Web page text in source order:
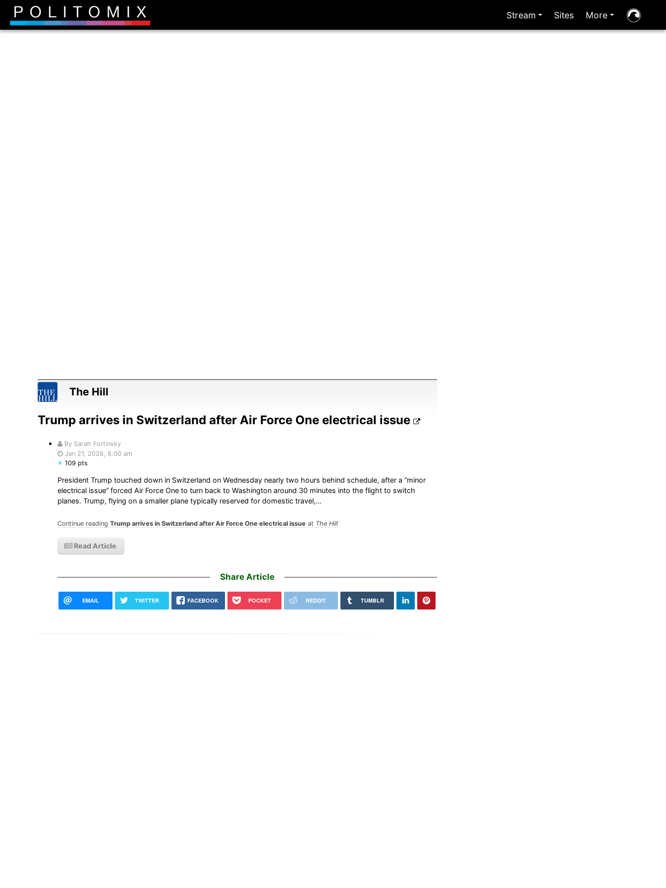
Stream Sites More
The Hill
Trump arrives in Switzerland after Air Force One electrical issue
By Sarah Fortinsky
Jan 21, 2026, 8:00 am
109 pts
President Trump touched down in Switzerland on Wednesday nearly two hours behind schedule, after a “minor
electrical issue” forced Air Force One to turn back to Washington around 30 minutes into the flight to switch
planes. Trump, flying on a smaller plane typically reserved for domestic travel,…
Continue reading Trump arrives in Switzerland after Air Force One electrical issueat The Hill
Read Article
Share Article
EMAIL TWITTER FACEBOOK POCKET REDDIT TUMBLR